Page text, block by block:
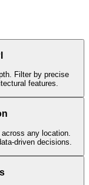
Filter by precise
features.
any location.
driven decisions.